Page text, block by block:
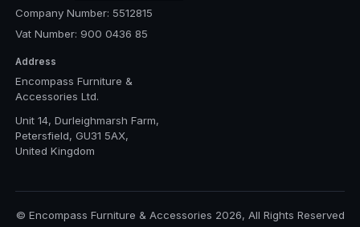
Company Number: 5512815
Vat Number: 900 0436 85
Address
Encompass Furniture &
Accessories Ltd.
Unit 14, Durleighmarsh Farm,
Petersfield, GU31 5AX,
United Kingdom
© Encompass Furniture & Accessories 2026, All Rights Reserved